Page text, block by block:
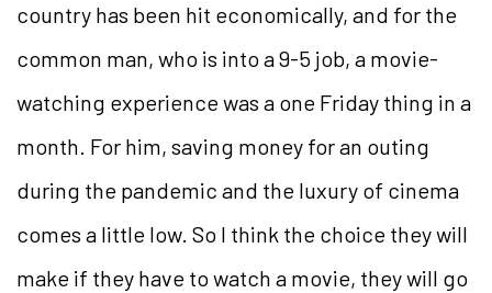
country has been hit economically, and for the
common man, who is into a 9-5 job, a movie-
watching experience was a one Friday thing in a
month. For him, saving money for an outing
during the pandemic and the luxury of cinema
comes a little low. So I think the choice they will
make if they have to watch a movie, they will go